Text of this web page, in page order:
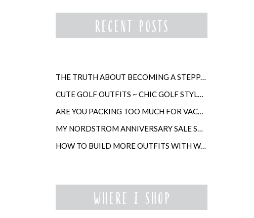
THE TRUTH ABOUT BECOMING A STEPPARENT LATER IN LIFE
CUTE GOLF OUTFITS ~ CHIC GOLF STYLE FOR WOMEN
ARE YOU PACKING TOO MUCH FOR VACATION?
MY NORDSTROM ANNIVERSARY SALE SHOPPING GUIDE
HOW TO BUILD MORE OUTFITS WITH WARDROBE ANCHORS